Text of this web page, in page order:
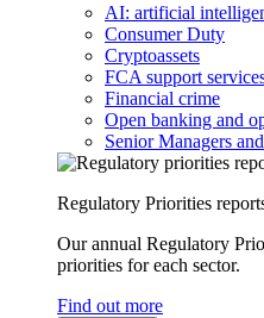
AI: artificial
Consumer Duty
Cryptoassets
FCA support
Financial crime
Open banking and
Senior Managers
Regulatory Priorities
Our annual Regulatory
priorities for each sector.
Find out more